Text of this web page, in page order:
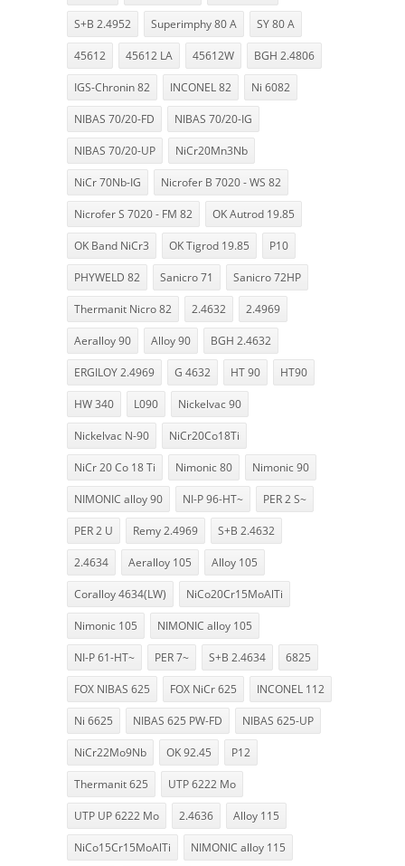
S+B 2.4952 Superimphy 80 A SY 80 A
45612 45612 LA 45612W BGH 2.4806
IGS-Chronin 82 INCONEL 82 Ni 6082
NIBAS 70/20-FD NIBAS 70/20-IG
NIBAS 70/20-UP NiCr20Mn3Nb
NiCr 70Nb-IG Nicrofer B 7020 - WS 82
Nicrofer S 7020 - FM 82 OK Autrod 19.85
OK Band NiCr3 OK Tigrod 19.85 P10
PHYWELD 82 Sanicro 71 Sanicro 72HP
Thermanit Nicro 82 2.4632 2.4969
Aeralloy 90 Alloy 90 BGH 2.4632
ERGILOY 2.4969 G 4632 HT 90 HT90
HW 340 L090 Nickelvac 90
Nickelvac N-90 NiCr20Co18Ti
NiCr 20 Co 18 Ti Nimonic 80 Nimonic 90
NIMONIC alloy 90 NI-P 96-HT~ PER 2 S~
PER 2 U Remy 2.4969 S+B 2.4632
2.4634 Aeralloy 105 Alloy 105
Coralloy 4634(LW) NiCo20Cr15MoAlTi
Nimonic 105 NIMONIC alloy 105
NI-P 61-HT~ PER 7~ S+B 2.4634 6825
FOX NIBAS 625 FOX NiCr 625 INCONEL 112
Ni 6625 NIBAS 625 PW-FD NIBAS 625-UP
NiCr22Mo9Nb OK 92.45 P12
Thermanit 625 UTP 6222 Mo
UTP UP 6222 Mo 2.4636 Alloy 115
NiCo15Cr15MoAlTi NIMONIC alloy 115